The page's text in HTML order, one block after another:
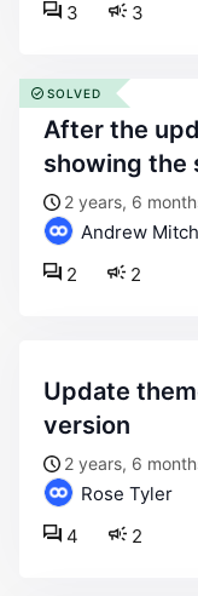
3
3
after the update, the style is not
showing the
2 years, 6
Andrew
2
2
SOLVED
update theme from 8.2.3 to the latest
version
2 years, 6
Rose Tyler
2
4